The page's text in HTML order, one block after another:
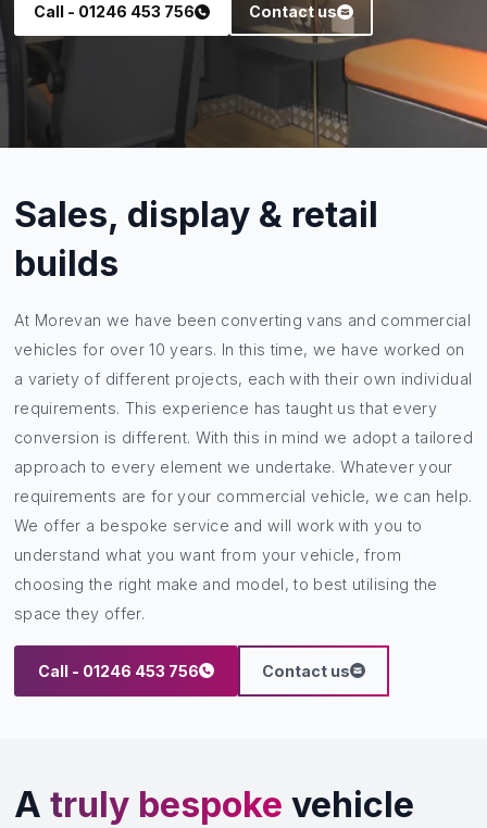
Call - 01246 453 756 Contact us
Sales, display & retail
builds
At Morevan we have been converting vans and commercial
vehicles for over 10 years. In this time, we have worked on
a variety of different projects, each with their own individual
requirements. This experience has taught us that every
conversion is different. With this in mind we adopt a tailored
approach to every element we undertake. Whatever your
requirements are for your commercial vehicle, we can help.
We offer a bespoke service and will work with you to
understand what you want from your vehicle, from
choosing the right make and model, to best utilising the
space they offer.
Call - 01246 453 756 Contact us
A truly bespoke vehicle